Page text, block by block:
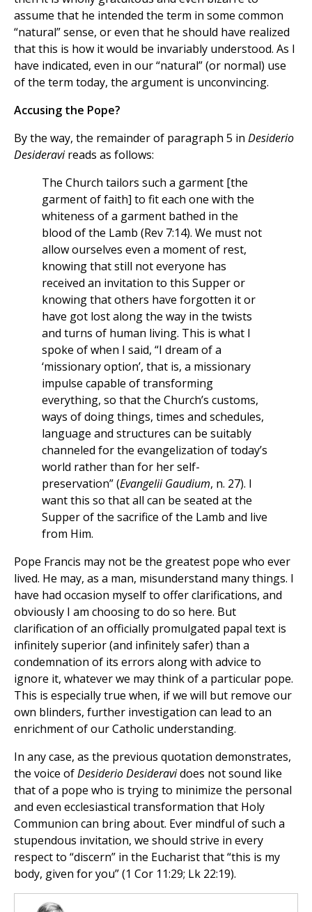
assume that he intended the term in some common
“natural” sense, or even that he should have realized
that this is how it would be invariably understood. As I
have indicated, even in our “natural” (or normal) use
of the term today, the argument is unconvincing.
Accusing the Pope?
By the way, the remainder of paragraph 5 in Desiderio
Desideravireads as follows:
The Church tailors such a garment [the
garment of faith] to fit each one with the
whiteness of a garment bathed in the
blood of the Lamb (Rev 7:14). We must not
allow ourselves even a moment of rest,
knowing that still not everyone has
received an invitation to this Supper or
knowing that others have forgotten it or
have got lost along the way in the twists
and turns of human living. This is what I
spoke of when I said, “I dream of a
‘missionary option’, that is, a missionary
impulse capable of transforming
everything, so that the Church’s customs,
ways of doing things, times and schedules,
language and structures can be suitably
channeled for the evangelization of today’s
world rather than for her self-
preservation” (Evangelii Gaudium, n. 27). I
want this so that all can be seated at the
Supper of the sacrifice of the Lamb and live
from Him.
Pope Francis may not be the greatest pope who ever
lived. He may, as a man, misunderstand many things. I
have had occasion myself to offer clarifications, and
obviously I am choosing to do so here. But
clarification of an officially promulgated papal text is
infinitely superior (and infinitely safer) than a
condemnation of its errors along with advice to
ignore it, whatever we may think of a particular pope.
This is especially true when, if we will but remove our
own blinders, further investigation can lead to an
enrichment of our Catholic understanding.
In any case, as the previous quotation demonstrates,
the voice ofDesiderio Desideravidoes not sound like
that of a pope who is trying to minimize the personal
and even ecclesiastical transformation that Holy
Communion can bring about. Ever mindful of such a
stupendous invitation, we should strive in every
respect to “discern” in the Eucharist that “this is my
body, given for you” (1 Cor 11:29; Lk 22:19).